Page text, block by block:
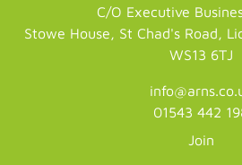
C/O Executive
Stowe House, St Chad's Road,
WS13 6TJ
01543 442
Join